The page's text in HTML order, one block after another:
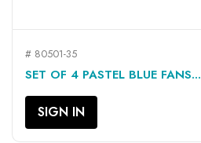
# 80501-35
SET OF 4 PASTEL BLUE FANS...
SIGN IN